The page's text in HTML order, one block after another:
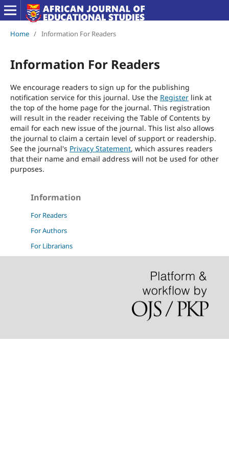
Home / Information For Readers
Information For Readers
We encourage readers to sign up for the publishing
notification service for this journal. Use the Registerlink at
the top of the home page for the journal. This registration
will result in the reader receiving the Table of Contents by
email for each new issue of the journal. This list also allows
the journal to claim a certain level of support or readership.
See the journal's Privacy Statement, which assures readers
that their name and email address will not be used for other
purposes.
Information
For Readers
For Authors
For Librarians